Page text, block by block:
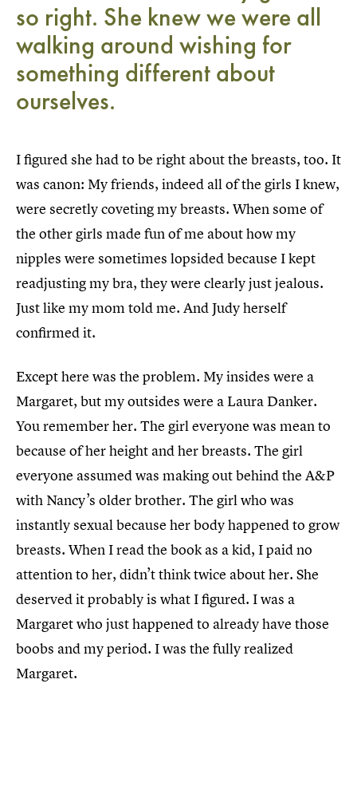
so right. She knew we were all
walking around wishing for
something different about
ourselves.
I figured she had to be right about the breasts, too. It
was canon: My friends, indeed all of the girls I knew,
were secretly coveting my breasts. When some of
the other girls made fun of me about how my
nipples were sometimes lopsided because I kept
readjusting my bra, they were clearly just jealous.
Just like my mom told me. And Judy herself
confirmed it.
Except here was the problem. My insides were a
Margaret, but my outsides were a Laura Danker.
You remember her. The girl everyone was mean to
because of her height and her breasts. The girl
everyone assumed was making out behind the A&P
with Nancy’s older brother. The girl who was
instantly sexual because her body happened to grow
breasts. When I read the book as a kid, I paid no
attention to her, didn’t think twice about her. She
deserved it probably is what I figured. I was a
Margaret who just happened to already have those
boobs and my period. I was the fully realized
Margaret.